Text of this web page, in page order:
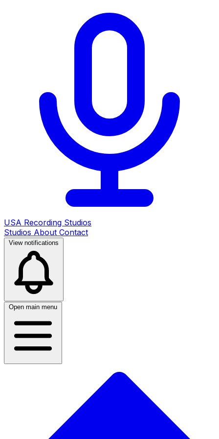
USA Recording Studios
Studios About Contact
View notifications
Open main menu